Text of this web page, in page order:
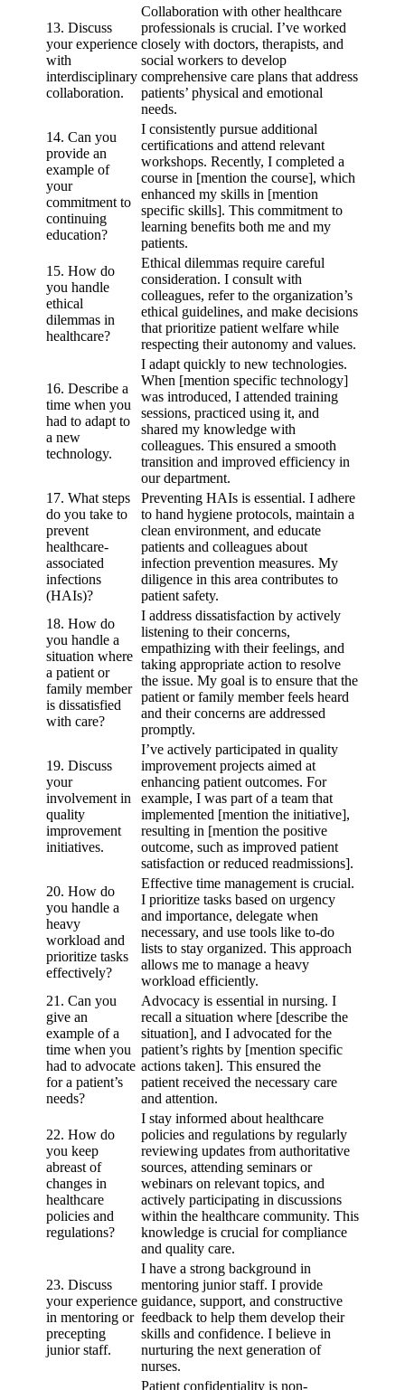
13. Discuss
your experience
with
interdisciplinary
collaboration.
Collaboration with other healthcare
professionals is crucial. I’ve worked
closely with doctors, therapists, and
social workers to develop
comprehensive care plans that address
patients’ physical and emotional
needs.
14. Can you
provide an
example of
your
commitment to
continuing
education?
I consistently pursue additional
certifications and attend relevant
workshops. Recently, I completed a
course in [mention the course], which
enhanced my skills in [mention
specific skills]. This commitment to
learning benefits both me and my
patients.
15. How do
you handle
ethical
dilemmas in
healthcare?
Ethical dilemmas require careful
consideration. I consult with
colleagues, refer to the organization’s
ethical guidelines, and make decisions
that prioritize patient welfare while
respecting their autonomy and values.
16. Describe a
time when you
had to adapt to
a new
technology.
I adapt quickly to new technologies.
When [mention specific technology]
was introduced, I attended training
sessions, practiced using it, and
shared my knowledge with
colleagues. This ensured a smooth
transition and improved efficiency in
our department.
17. What steps
do you take to
prevent
healthcare-
associated
infections
(HAIs)?
Preventing HAIs is essential. I adhere
to hand hygiene protocols, maintain a
clean environment, and educate
patients and colleagues about
infection prevention measures. My
diligence in this area contributes to
patient safety.
18. How do
you handle a
situation where
a patient or
family member
is dissatisfied
with care?
I address dissatisfaction by actively
listening to their concerns,
empathizing with their feelings, and
taking appropriate action to resolve
the issue. My goal is to ensure that the
patient or family member feels heard
and their concerns are addressed
promptly.
19. Discuss
your
involvement in
quality
improvement
initiatives.
I’ve actively participated in quality
improvement projects aimed at
enhancing patient outcomes. For
example, I was part of a team that
implemented [mention the initiative],
resulting in [mention the positive
outcome, such as improved patient
satisfaction or reduced readmissions].
20. How do
you handle a
heavy
workload and
prioritize tasks
effectively?
Effective time management is crucial.
I prioritize tasks based on urgency
and importance, delegate when
necessary, and use tools like to-do
lists to stay organized. This approach
allows me to manage a heavy
workload efficiently.
21. Can you
give an
example of a
time when you
had to advocate
for a patient’s
needs?
Advocacy is essential in nursing. I
recall a situation where [describe the
situation], and I advocated for the
patient’s rights by [mention specific
actions taken]. This ensured the
patient received the necessary care
and attention.
22. How do
you keep
abreast of
changes in
healthcare
policies and
regulations?
I stay informed about healthcare
policies and regulations by regularly
reviewing updates from authoritative
sources, attending seminars or
webinars on relevant topics, and
actively participating in discussions
within the healthcare community. This
knowledge is crucial for compliance
and quality care.
23. Discuss
your experience
in mentoring or
precepting
junior staff.
I have a strong background in
mentoring junior staff. I provide
guidance, support, and constructive
feedback to help them develop their
skills and confidence. I believe in
nurturing the next generation of
nurses.
Patient confidentiality is non-